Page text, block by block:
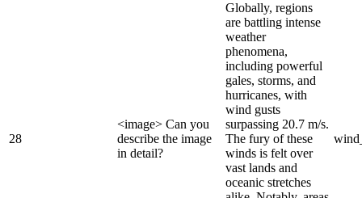
28
<image> Can you
describe the image
in detail?
Globally, regions
are battling intense
weather
phenomena,
including powerful
gales, storms, and
hurricanes, with
wind gusts
surpassing 20.7 m/s.
The fury of these
winds is felt over
vast lands and
oceanic stretches